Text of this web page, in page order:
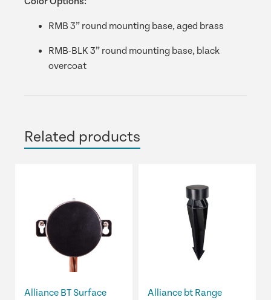
RMB 3” round mounting base, aged brass
RMB-BLK 3” round mounting base, black
overcoat
Related products
Alliance BT Surface
Alliance bt Range